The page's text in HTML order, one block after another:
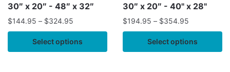
30″ x 20″ - 48″ x 32″
$144.95 – $324.95
Select options
30″ x 20″ - 40" x 28"
$194.95 – $354.95
Select options